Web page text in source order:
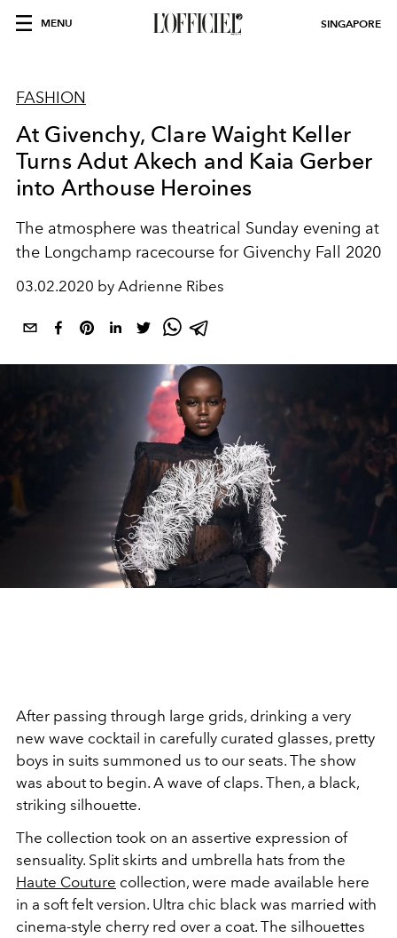
MENU SINGAPORE
FASHION
At Givenchy, Clare Waight Keller
Turns Adut Akech and Kaia Gerber
into Arthouse Heroines
The atmosphere was theatrical Sunday evening at
the Longchamp racecourse for Givenchy Fall 2020
03.02.2020 by Adrienne Ribes
After passing through large grids, drinking a very
new wave cocktail in carefully curated glasses, pretty
boys in suits summoned us to our seats. The show
was about to begin. A wave of claps. Then, a black,
striking silhouette.
The collection took on an assertive expression of
sensuality. Split skirts and umbrella hats from the
Haute Couture collection, were made available here
in a soft felt version. Ultra chic black was married with
cinema-style cherry red over a coat. The silhouettes